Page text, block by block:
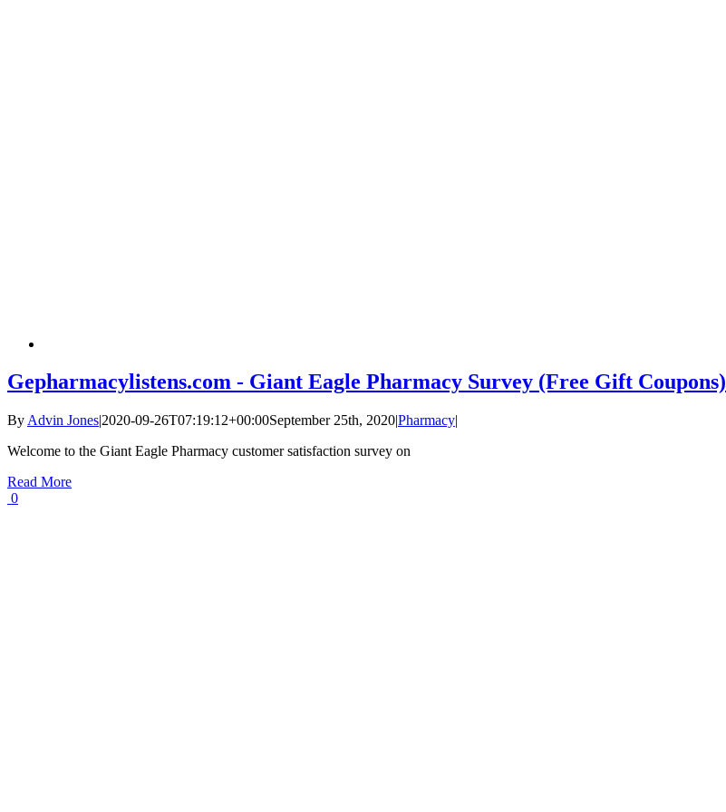
Gepharmacylistens.com - Giant Eagle Pharmacy Survey (Free Gift Coupons)
By Advin Jones|2020-09-26T07:19:12+00:00September 25th, 2020|Pharmacy|
Welcome to the Giant Eagle Pharmacy customer satisfaction survey on
Read More
0